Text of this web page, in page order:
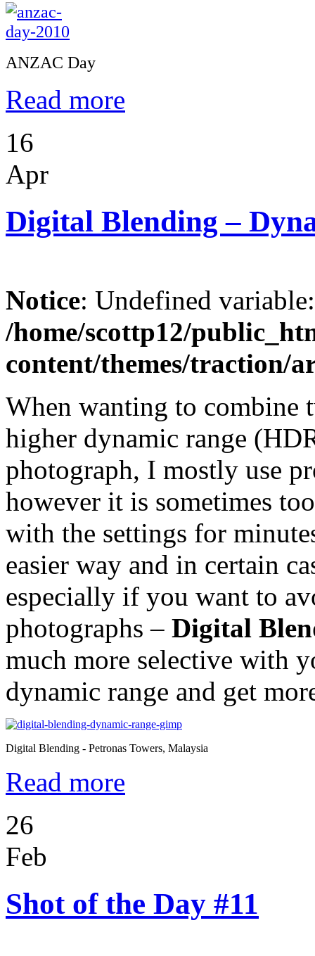
ANZAC Day
Read more
16
Apr
Digital Blending –
Notice: Undefined
/home/scottp12/
content/themes/traction/
When wanting to combine
higher dynamic range
photograph, I mostly use
however it is sometimes
with the settings for
easier way and in certain
especially if you want to
photographs – Digital
much more selective with
dynamic range and get
Digital Blending - Petronas Towers, Malaysia
Read more
26
Feb
Shot of the Day #11